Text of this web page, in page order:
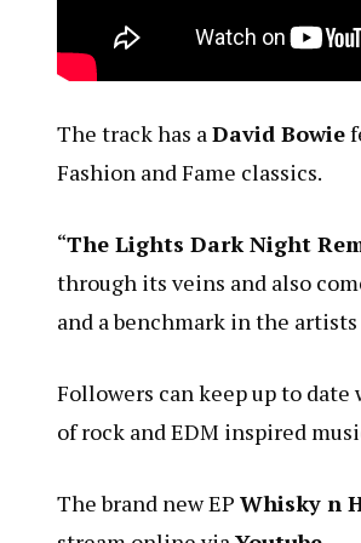
The track has aDavid Bowie
Fashion and Fame classics.
“The Lights Dark Night
through its veins and also
and a benchmark in the
Followers can keep up to date
of rock and EDM inspired
The brand new EP Whisky n